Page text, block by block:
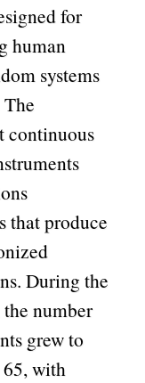
for
human
systems
continuous
that produce
During the
number
grew to
65, with